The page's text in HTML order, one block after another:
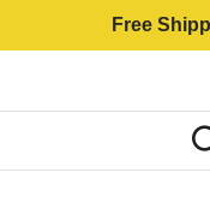
Free